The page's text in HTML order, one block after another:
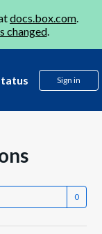
docs.box.com.
changed.
Sign in